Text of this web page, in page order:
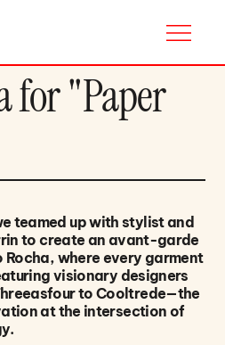
for "Paper
teamed up with stylist and
to create an avant-garde
where every garment
visionary designers
to Cooltrede—the
at the intersection of